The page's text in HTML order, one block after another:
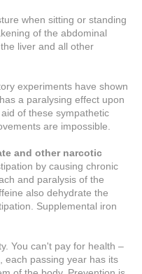
when sitting or standing
of the abdominal
liver and all other
experiments have shown
a paralysing effect upon
of these sympathetic
are impossible.
and other narcotic
by causing chronic
and paralysis of the
also dehydrate the
Supplemental iron
You can't pay for health –
each passing year has its